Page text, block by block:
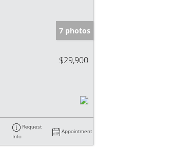
7 photos
$29,900
Request
Info
Appointment